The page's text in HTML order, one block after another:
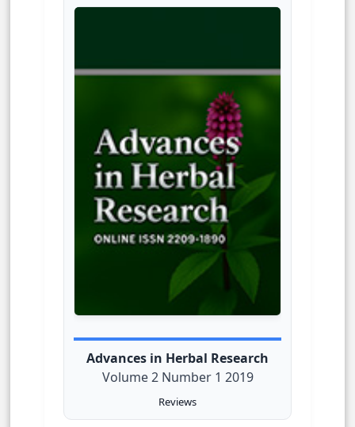
Advances in Herbal Research
Volume 2 Number 1 2019
Reviews